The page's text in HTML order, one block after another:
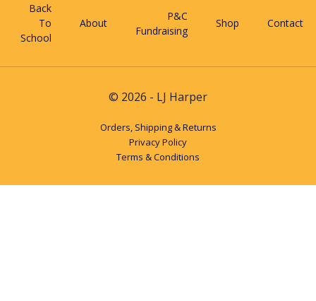
Back
To
School
About
P&C
Fundraising
Shop Contact
© 2026 - LJ Harper
Orders, Shipping & Returns
Privacy Policy
Terms & Conditions